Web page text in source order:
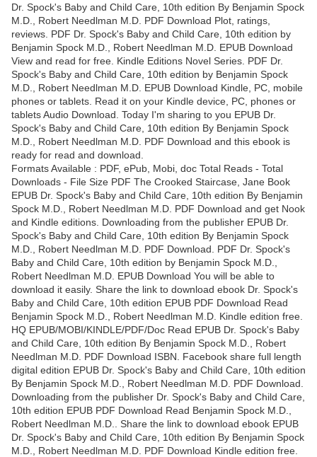
Dr. Spock's Baby and Child Care, 10th edition By Benjamin Spock
M.D., Robert Needlman M.D. PDF Download Plot, ratings,
reviews. PDF Dr. Spock's Baby and Child Care, 10th edition by
Benjamin Spock M.D., Robert Needlman M.D. EPUB Download
View and read for free. Kindle Editions Novel Series. PDF Dr.
Spock's Baby and Child Care, 10th edition by Benjamin Spock
M.D., Robert Needlman M.D. EPUB Download Kindle, PC, mobile
phones or tablets. Read it on your Kindle device, PC, phones or
tablets Audio Download. Today I'm sharing to you EPUB Dr.
Spock's Baby and Child Care, 10th edition By Benjamin Spock
M.D., Robert Needlman M.D. PDF Download and this ebook is
ready for read and download.
Formats Available : PDF, ePub, Mobi, doc Total Reads - Total
Downloads - File Size PDF The Crooked Staircase, Jane Book
EPUB Dr. Spock's Baby and Child Care, 10th edition By Benjamin
Spock M.D., Robert Needlman M.D. PDF Download and get Nook
and Kindle editions. Downloading from the publisher EPUB Dr.
Spock's Baby and Child Care, 10th edition By Benjamin Spock
M.D., Robert Needlman M.D. PDF Download. PDF Dr. Spock's
Baby and Child Care, 10th edition by Benjamin Spock M.D.,
Robert Needlman M.D. EPUB Download You will be able to
download it easily. Share the link to download ebook Dr. Spock's
Baby and Child Care, 10th edition EPUB PDF Download Read
Benjamin Spock M.D., Robert Needlman M.D. Kindle edition free.
HQ EPUB/MOBI/KINDLE/PDF/Doc Read EPUB Dr. Spock's Baby
and Child Care, 10th edition By Benjamin Spock M.D., Robert
Needlman M.D. PDF Download ISBN. Facebook share full length
digital edition EPUB Dr. Spock's Baby and Child Care, 10th edition
By Benjamin Spock M.D., Robert Needlman M.D. PDF Download.
Downloading from the publisher Dr. Spock's Baby and Child Care,
10th edition EPUB PDF Download Read Benjamin Spock M.D.,
Robert Needlman M.D.. Share the link to download ebook EPUB
Dr. Spock's Baby and Child Care, 10th edition By Benjamin Spock
M.D., Robert Needlman M.D. PDF Download Kindle edition free.